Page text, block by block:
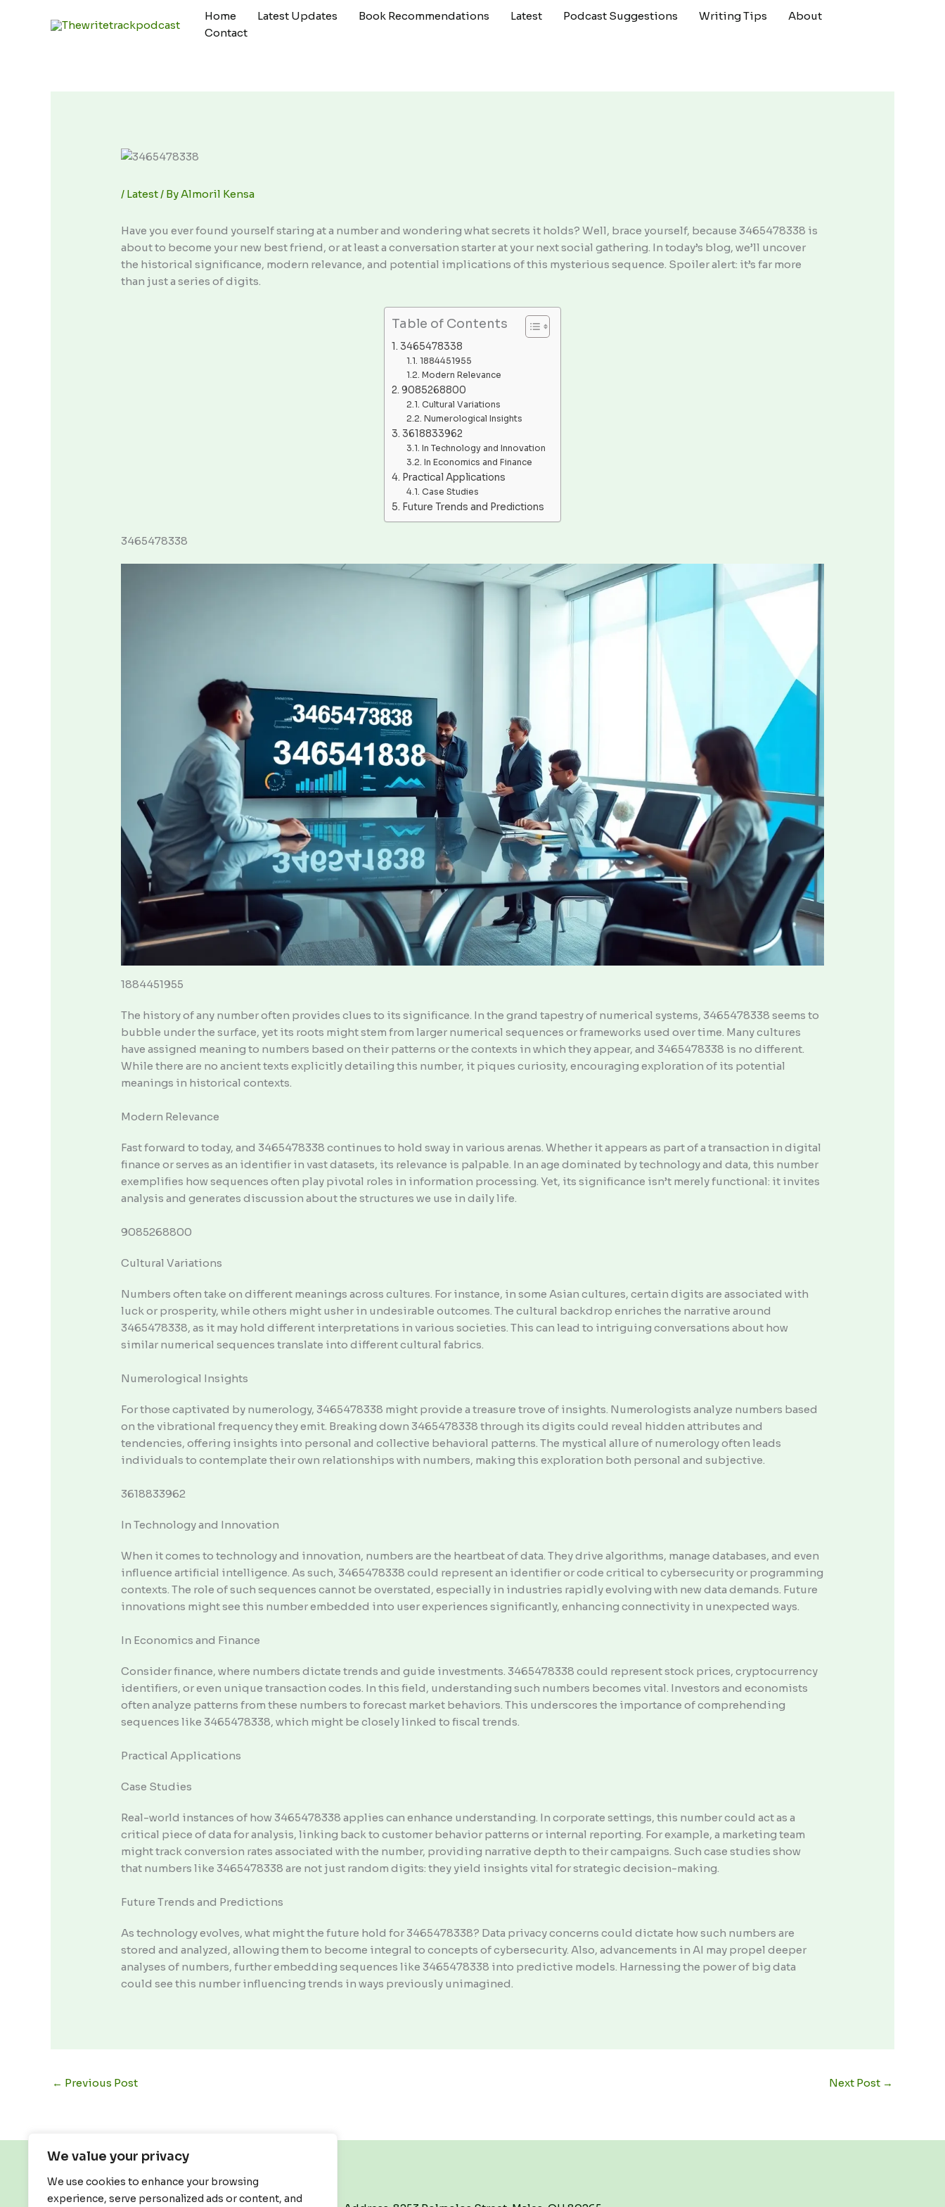
We value your privacy
We use cookies to enhance your browsing
experience, serve personalized ads or content, and
Home Latest Updates Book Recommendations Latest Podcast Suggestions Writing Tips
About
Contact
/ Latest/ ByAlmoril Kensa
Have you ever found yourself staring at a number and wondering what secrets it holds? Well, brace yourself, because 3465478338 is
about to become your new best friend, or at least a conversation starter at your next social gathering. In today’s blog, we’ll uncover
the historical significance, modern relevance, and potential implications of this mysterious sequence. Spoiler alert: it’s far more
than just a series of digits.
Table of Contents
3465478338
1884451955
Modern Relevance
9085268800
Cultural Variations
Numerological Insights
3618833962
In Technology and Innovation
In Economics and Finance
Practical Applications
Case Studies
Future Trends and Predictions
3465478338
1884451955
The history of any number often provides clues to its significance. In the grand tapestry of numerical systems, 3465478338 seems to
bubble under the surface, yet its roots might stem from larger numerical sequences or frameworks used over time. Many cultures
have assigned meaning to numbers based on their patterns or the contexts in which they appear, and 3465478338 is no different.
While there are no ancient texts explicitly detailing this number, it piques curiosity, encouraging exploration of its potential
meanings in historical contexts.
Modern Relevance
Fast forward to today, and 3465478338 continues to hold sway in various arenas. Whether it appears as part of a transaction in digital
finance or serves as an identifier in vast datasets, its relevance is palpable. In an age dominated by technology and data, this number
exemplifies how sequences often play pivotal roles in information processing. Yet, its significance isn’t merely functional: it invites
analysis and generates discussion about the structures we use in daily life.
9085268800
Cultural Variations
Numbers often take on different meanings across cultures. For instance, in some Asian cultures, certain digits are associated with
luck or prosperity, while others might usher in undesirable outcomes. The cultural backdrop enriches the narrative around
3465478338, as it may hold different interpretations in various societies. This can lead to intriguing conversations about how
similar numerical sequences translate into different cultural fabrics.
Numerological Insights
For those captivated by numerology, 3465478338 might provide a treasure trove of insights. Numerologists analyze numbers based
on the vibrational frequency they emit. Breaking down 3465478338 through its digits could reveal hidden attributes and
tendencies, offering insights into personal and collective behavioral patterns. The mystical allure of numerology often leads
individuals to contemplate their own relationships with numbers, making this exploration both personal and subjective.
3618833962
In Technology and Innovation
When it comes to technology and innovation, numbers are the heartbeat of data. They drive algorithms, manage databases, and even
influence artificial intelligence. As such, 3465478338 could represent an identifier or code critical to cybersecurity or programming
contexts. The role of such sequences cannot be overstated, especially in industries rapidly evolving with new data demands. Future
innovations might see this number embedded into user experiences significantly, enhancing connectivity in unexpected ways.
In Economics and Finance
Consider finance, where numbers dictate trends and guide investments. 3465478338 could represent stock prices, cryptocurrency
identifiers, or even unique transaction codes. In this field, understanding such numbers becomes vital. Investors and economists
often analyze patterns from these numbers to forecast market behaviors. This underscores the importance of comprehending
sequences like 3465478338, which might be closely linked to fiscal trends.
Practical Applications
Case Studies
Real-world instances of how 3465478338 applies can enhance understanding. In corporate settings, this number could act as a
critical piece of data for analysis, linking back to customer behavior patterns or internal reporting. For example, a marketing team
might track conversion rates associated with the number, providing narrative depth to their campaigns. Such case studies show
that numbers like 3465478338 are not just random digits: they yield insights vital for strategic decision-making.
Future Trends and Predictions
As technology evolves, what might the future hold for 3465478338? Data privacy concerns could dictate how such numbers are
stored and analyzed, allowing them to become integral to concepts of cybersecurity. Also, advancements in AI may propel deeper
analyses of numbers, further embedding sequences like 3465478338 into predictive models. Harnessing the power of big data
could see this number influencing trends in ways previously unimagined.
← Previous Post Next Post →